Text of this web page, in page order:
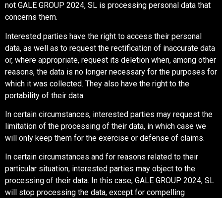
not GALE GROUP 2024, SL is processing personal data that
concerns them.
Interested parties have the right to access their personal
data, as well as to request the rectification of inaccurate data
or, where appropriate, request its deletion when, among other
reasons, the data is no longer necessary for the purposes for
which it was collected. They also have the right to the
portability of their data.
In certain circumstances, interested parties may request the
limitation of the processing of their data, in which case we
will only keep them for the exercise or defense of claims.
In certain circumstances and for reasons related to their
particular situation, interested parties may object to the
processing of their data. In this case, GALE GROUP 2024, SL
will stop processing the data, except for compelling